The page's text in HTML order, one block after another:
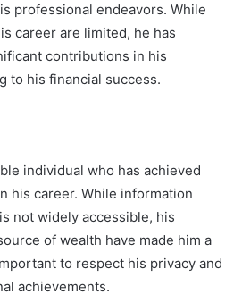
professional endeavors. While
career are limited, he has
contributions in his
to his financial success.
individual who has achieved
his career. While information
not widely accessible, his
of wealth have made him a
to respect his privacy and
achievements.